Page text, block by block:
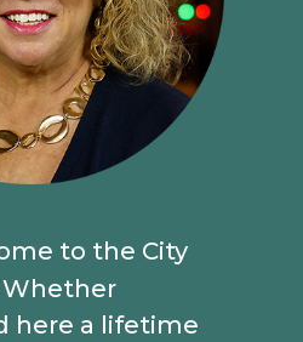
to the City
here a lifetime